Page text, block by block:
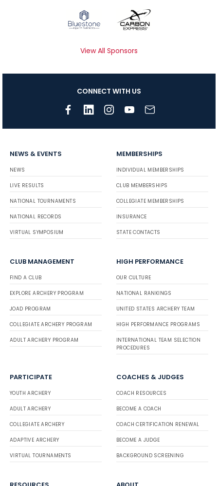
View All Sponsors
CONNECT WITH US
NEWS & EVENTS
NEWS
LIVE RESULTS
NATIONAL TOURNAMENTS
NATIONAL RECORDS
VIRTUAL SYMPOSIUM
MEMBERSHIPS
INDIVIDUAL MEMBERSHIPS
CLUB MEMBERSHIPS
COLLEGIATE MEMBERSHIPS
INSURANCE
STATE CONTACTS
CLUB MANAGEMENT
FIND A CLUB
EXPLORE ARCHERY PROGRAM
JOAD PROGRAM
COLLEGIATE ARCHERY PROGRAM
ADULT ARCHERY PROGRAM
HIGH PERFORMANCE
OUR CULTURE
NATIONAL RANKINGS
UNITED STATES ARCHERY TEAM
HIGH PERFORMANCE PROGRAMS
INTERNATIONAL TEAM SELECTION
PROCEDURES
PARTICIPATE
YOUTH ARCHERY
ADULT ARCHERY
COLLEGIATE ARCHERY
ADAPTIVE ARCHERY
VIRTUAL TOURNAMENTS
COACHES & JUDGES
COACH RESOURCES
BECOME A COACH
COACH CERTIFICATION RENEWAL
BECOME A JUDGE
BACKGROUND SCREENING